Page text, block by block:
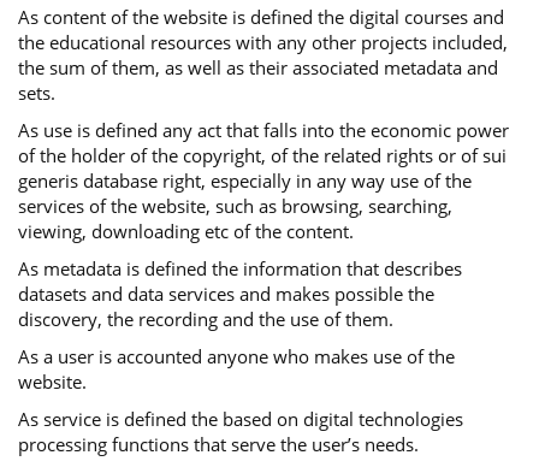
Αs content of the website is defined the digital courses and
the educational resources with any other projects included,
the sum of them, as well as their associated metadata and
sets.
As use is defined any act that falls into the economic power
of the holder of the copyright, of the related rights or of sui
generis database right, especially in any way use of the
services of the website, such as browsing, searching,
viewing, downloading etc of the content.
As metadata is defined the information that describes
datasets and data services and makes possible the
discovery, the recording and the use of them.
As a user is accounted anyone who makes use of the
website.
As service is defined the based on digital technologies
processing functions that serve the user’s needs.